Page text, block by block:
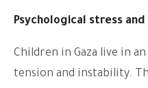
Psychological stress
Children in Gaza live in
tension and instability.